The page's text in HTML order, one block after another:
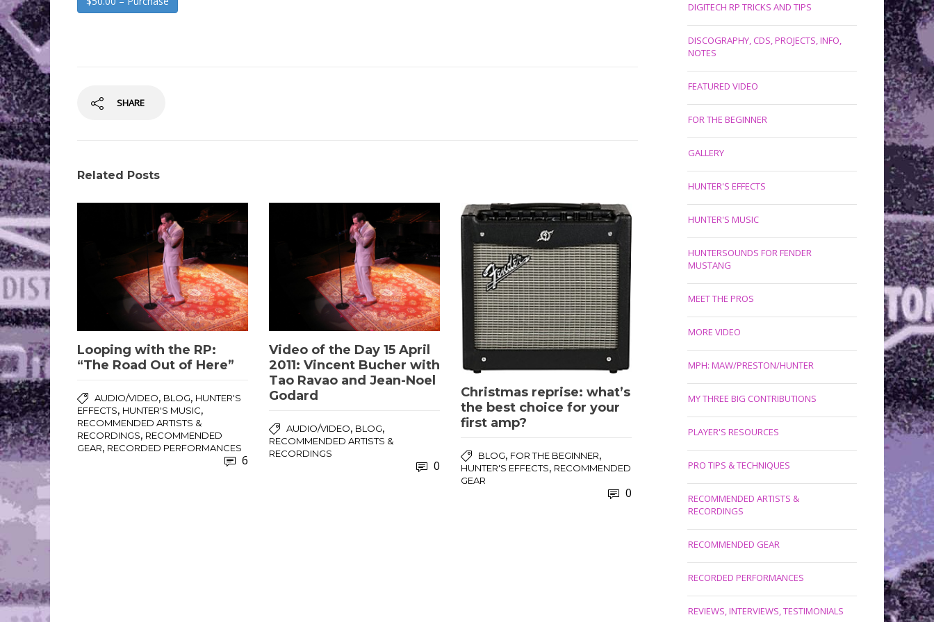
SHARE
Related Posts
Looping with the RP:
“The Road Out of Here”
AUDIO/VIDEO, BLOG, HUNTER'S
EFFECTS, HUNTER'S MUSIC,
RECOMMENDED ARTISTS &
RECORDINGS, RECOMMENDED
GEAR, RECORDED PERFORMANCES
6
Video of the Day 15 April
2011: Vincent Bucher with
Tao Ravao and Jean-Noel
Godard
AUDIO/VIDEO, BLOG,
RECOMMENDED ARTISTS &
RECORDINGS
0
Christmas reprise: what’s
the best choice for your
first amp?
BLOG, FOR THE BEGINNER,
HUNTER'S EFFECTS, RECOMMENDED
GEAR
0
DIGITECH RP TRICKS AND TIPS
DISCOGRAPHY, CDS, PROJECTS, INFO,
NOTES
FEATURED VIDEO
FOR THE BEGINNER
GALLERY
HUNTER'S EFFECTS
HUNTER'S MUSIC
HUNTERSOUNDS FOR FENDER
MUSTANG
MEET THE PROS
MORE VIDEO
MPH: MAW/PRESTON/HUNTER
MY THREE BIG CONTRIBUTIONS
PLAYER'S RESOURCES
PRO TIPS & TECHNIQUES
RECOMMENDED ARTISTS &
RECORDINGS
RECOMMENDED GEAR
RECORDED PERFORMANCES
REVIEWS, INTERVIEWS, TESTIMONIALS